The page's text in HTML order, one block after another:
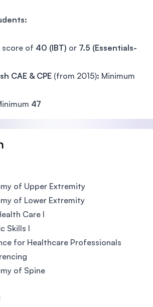
score of 40 (IBT) or 7.5 (Essentials-
CAE & CPE (from 2015): Minimum
47
of Upper Extremity
of Lower Extremity
Care I
Skills I
for Healthcare Professionals
of Spine